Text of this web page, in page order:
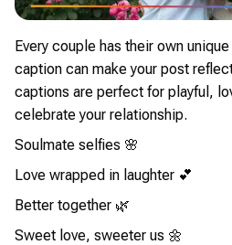
Every couple has their own
caption can make your post
captions are perfect for playful,
celebrate your relationship.
Soulmate selfies 🌸
Love wrapped in laughter 💕
Better together 🌿
Sweet love, sweeter us 🌼